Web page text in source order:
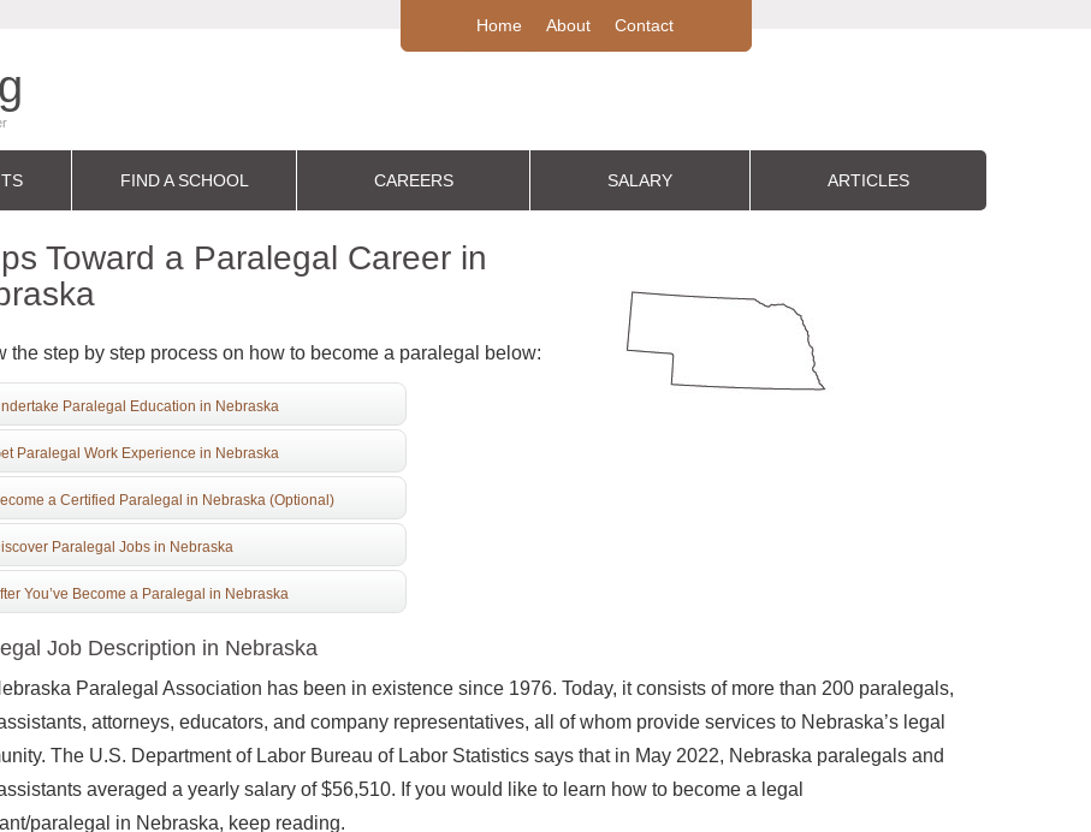
Home About Contact
FIND A SCHOOL CAREERS SALARY ARTICLES
Toward a Paralegal Career in
the step by step process on how to become a paralegal below:
Paralegal Education in Nebraska
Paralegal Work Experience in Nebraska
a Certified Paralegal in Nebraska (Optional)
Paralegal Jobs in Nebraska
You’ve Become a Paralegal in Nebraska
Job Description in Nebraska
Paralegal Association has been in existence since 1976. Today, it consists of more than 200 paralegals,
attorneys, educators, and company representatives, all of whom provide services to Nebraska’s legal
The U.S. Department of Labor Bureau of Labor Statistics says that in May 2022, Nebraska paralegals and
averaged a yearly salary of $56,510. If you would like to learn how to become a legal
paralegal in Nebraska, keep reading.